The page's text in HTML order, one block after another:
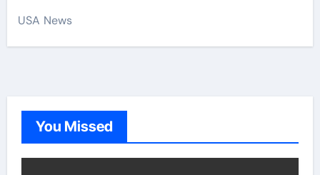
USA News
You Missed